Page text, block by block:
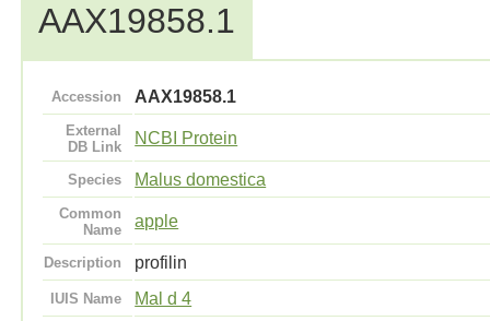
AAX19858.1
Accession AAX19858.1
External
DB Link
NCBI Protein
Species Malus domestica
Common
Name
apple
Description profilin
IUIS Name Mal d 4